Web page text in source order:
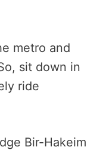
metro and
sit down in
ride
Bir-Hakeim